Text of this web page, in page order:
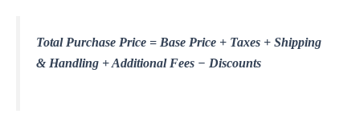
Total Purchase Price = Base Price + Taxes + Shipping
& Handling + Additional Fees − Discounts